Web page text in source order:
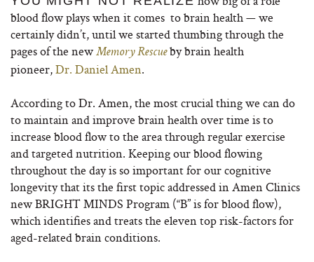
blood flow plays when it comes to brain health — we
certainly didn’t, until we started thumbing through the
pages of the new Memory Rescue by brain health
pioneer,Dr. Daniel Amen.
According to Dr. Amen, the most crucial thing we can do
to maintain and improve brain health over time is to
increase blood flow to the area through regular exercise
and targeted nutrition. Keeping our blood flowing
throughout the day is so important for our cognitive
longevity that its the first topic addressed in Amen Clinics
new BRIGHT MINDS Program (“B” is for blood flow),
which identifies and treats the eleven top risk-factors for
aged-related brain conditions.